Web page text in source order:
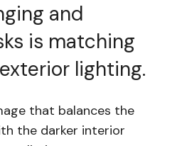
and
is matching
lighting.
that balances the
the darker interior